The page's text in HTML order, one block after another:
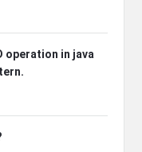
operation in java